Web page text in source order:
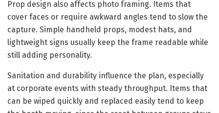
Prop design also affects photo framing. Items that
cover faces or require awkward angles tend to slow the
capture. Simple handheld props, modest hats, and
lightweight signs usually keep the frame readable while
still adding personality.
Sanitation and durability influence the plan, especially
at corporate events with steady throughput. Items that
can be wiped quickly and replaced easily tend to keep